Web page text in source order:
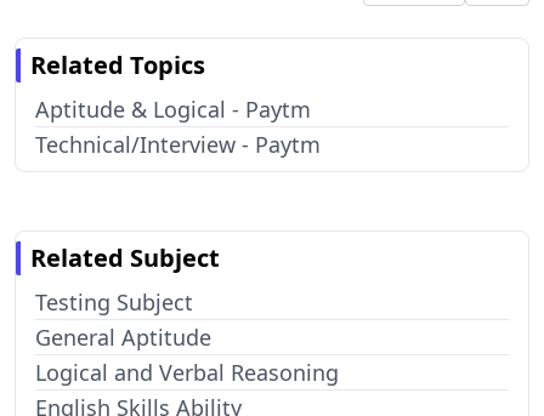
Related Topics
Aptitude & Logical - Paytm
Technical/Interview - Paytm
Related Subject
Testing Subject
General Aptitude
Logical and Verbal Reasoning
English Skills Ability